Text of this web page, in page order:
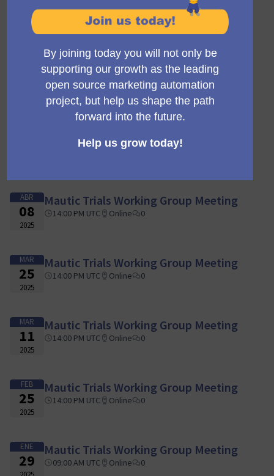
AGO
05
Mautic Trials Working Group Meeting
14:00 PM UTC Online 0
Mautic Trials Working Group Meeting
14:00 PM UTC Online 0
Mautic Trials Working Group Meeting
14:00 PM UTC Online
ABR
08
2025
Mautic Trials Working Group Meeting
14:00 PM UTC Online 0
MAR
25
2025
Mautic Trials Working Group Meeting
14:00 PM UTC Online 0
MAR
11
2025
Mautic Trials Working Group Meeting
14:00 PM UTC Online 0
FEB
25
2025
Mautic Trials Working Group Meeting
14:00 PM UTC Online 0
ENE
29
Mautic Trials Working Group Meeting
09:00 AM UTC Online 0